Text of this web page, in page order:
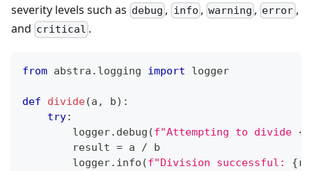
severity levels such as debug , info , warning , error,
and critical .
from abstra . logging import logger
def divide(a , b) :
try:
        logger
. debug (f"Attempting to divide {
        result
= a / b
        logger
. info (f"Division successful: {